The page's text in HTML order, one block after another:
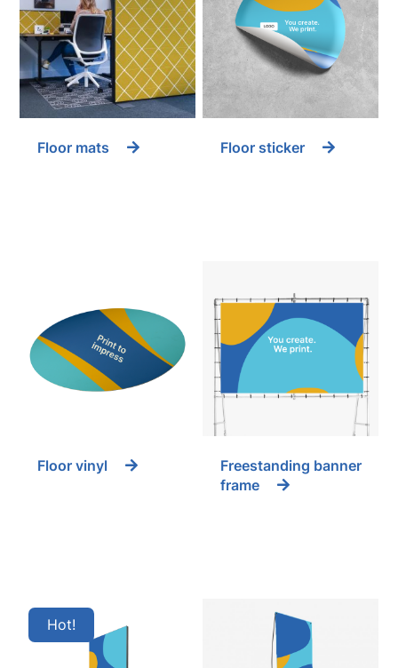
Floor mats Floor sticker
Floor vinyl
Freestanding banner
frame
Hot